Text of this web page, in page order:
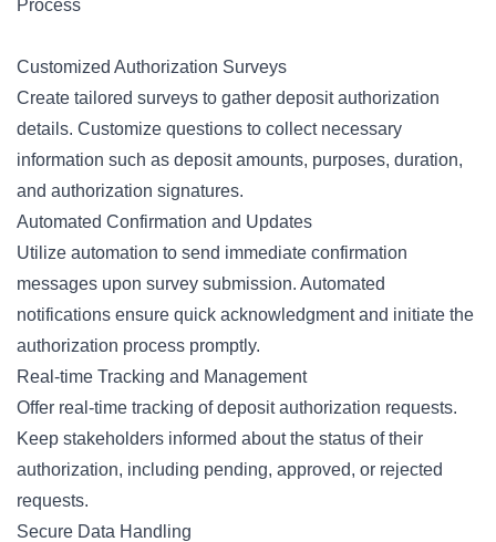
Process
Customized Authorization Surveys
Create tailored surveys to gather deposit authorization
details. Customize questions to collect necessary
information such as deposit amounts, purposes, duration,
and authorization signatures.
Automated Confirmation and Updates
Utilize automation to send immediate confirmation
messages upon survey submission. Automated
notifications ensure quick acknowledgment and initiate the
authorization process promptly.
Real-time Tracking and Management
Offer real-time tracking of deposit authorization requests.
Keep stakeholders informed about the status of their
authorization, including pending, approved, or rejected
requests.
Secure Data Handling